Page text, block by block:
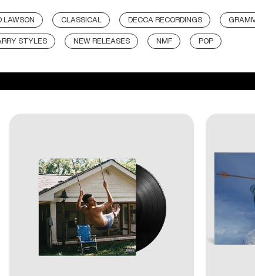
LAWSON CLASSICAL DECCA RECORDINGS
STYLES NEW RELEASES NMF POP